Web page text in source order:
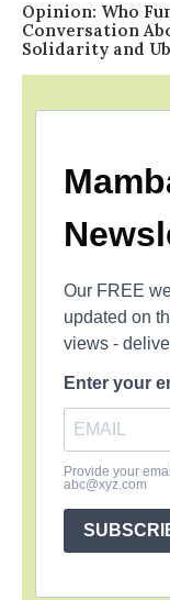
Opinion: Who
Conversation
Solidarity and
Our FREE
updated on
views -
Enter your
Provide your
abc@xyz.com